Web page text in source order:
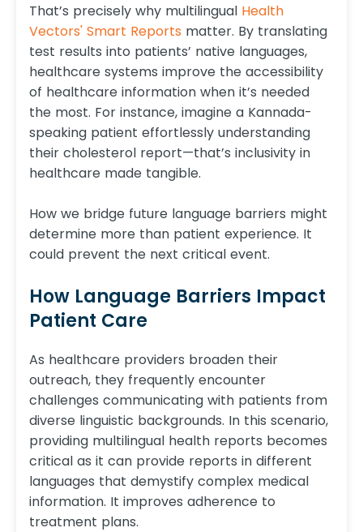
That’s precisely why multilingual Health
Vectors' Smart Reports matter. By translating
test results into patients’ native languages,
healthcare systems improve the accessibility
of healthcare information when it’s needed
the most. For instance, imagine a Kannada-
speaking patient effortlessly understanding
their cholesterol report—that’s inclusivity in
healthcare made tangible.
How we bridge future language barriers might
determine more than patient experience. It
could prevent the next critical event.
How Language Barriers Impact
Patient Care
As healthcare providers broaden their
outreach, they frequently encounter
challenges communicating with patients from
diverse linguistic backgrounds. In this scenario,
providing multilingual health reports becomes
critical as it can provide reports in different
languages that demystify complex medical
information. It improves adherence to
treatment plans.